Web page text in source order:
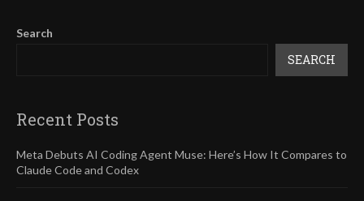
Search
SEARCH
Recent Posts
Meta Debuts AI Coding Agent Muse: Here’s How It Compares to
Claude Code and Codex